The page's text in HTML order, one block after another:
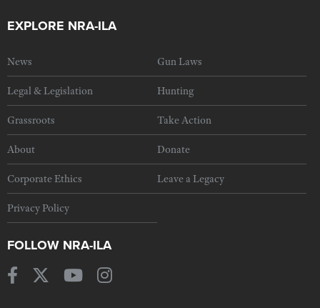
EXPLORE NRA-ILA
News Gun Laws
Legal & Legislation Hunting
Grassroots Take Action
About Donate
Corporate Ethics Leave a Legacy
Privacy Policy
FOLLOW NRA-ILA